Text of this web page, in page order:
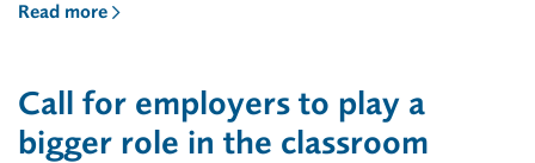
Read more
Call for employers to play a
bigger role in the classroom